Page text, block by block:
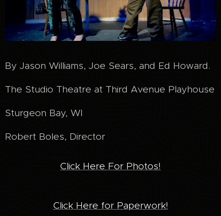
By Jason Williams, Joe Sears, and Ed Howard.
The Studio Theatre at Third Avenue Playhouse
Sturgeon Bay, WI
Robert Boles, Director
Click Here For Photos!
Click Here for Paperwork!